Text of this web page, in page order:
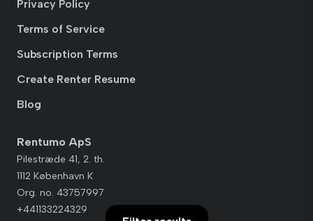
Privacy Policy
Terms of Service
Subscription Terms
Create Renter Resume
Blog
Rentumo ApS
Pilestræde 41, 2. th.
1112 København K
Org. no. 43757997
+441133224329